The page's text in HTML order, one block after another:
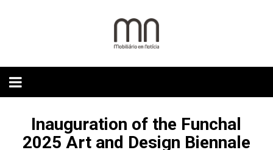
Inauguration of the Funchal
2025 Art and Design Biennale